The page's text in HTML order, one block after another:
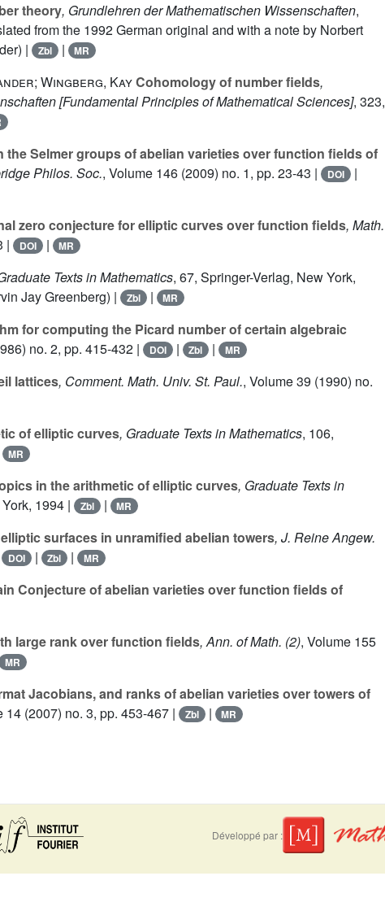
theory, Grundlehren der Mathematischen Wissenschaften,
from the 1992 German original and with a note by Norbert
|
Zbl | MR
Wingberg, KayCohomology of number fields,
[Fundamental Principles of Mathematical Sciences], 323,
the Selmer groups of abelian varieties over function fields of
Philos. Soc., Volume 146 (2009) no. 1, pp. 23-43 | DOI |
zero conjecture for elliptic curves over function fields, Math.
| DOI | MR
Texts in Mathematics, 67, Springer-Verlag, New York,
Jay Greenberg) |
Zbl | MR
for computing the Picard number of certain algebraic
no. 2, pp. 415-432 | DOI | Zbl | MR
lattices, Comment. Math. Univ. St. Paul., Volume 39 (1990) no.
of elliptic curves, Graduate Texts in Mathematics, 106,
MR
in the arithmetic of elliptic curves, Graduate Texts in
1994 | Zbl | MR
surfaces in unramified abelian towers, J. Reine Angew.
DOI | Zbl | MR
Conjecture of abelian varieties over function fields of
large rank over function fields, Ann. of Math. (2), Volume 155
MR
Jacobians, and ranks of abelian varieties over towers of
14 (2007) no. 3, pp. 453-467 | Zbl | MR
Développé par :